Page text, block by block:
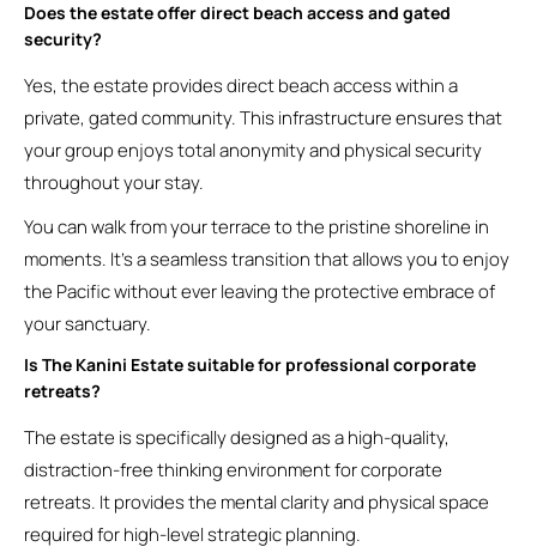
Does the estate offer direct beach access and gated
security?
Yes, the estate provides direct beach access within a
private, gated community. This infrastructure ensures that
your group enjoys total anonymity and physical security
throughout your stay.
You can walk from your terrace to the pristine shoreline in
moments. It’s a seamless transition that allows you to enjoy
the Pacific without ever leaving the protective embrace of
your sanctuary.
Is The Kanini Estate suitable for professional corporate
retreats?
The estate is specifically designed as a high-quality,
distraction-free thinking environment for corporate
retreats. It provides the mental clarity and physical space
required for high-level strategic planning.